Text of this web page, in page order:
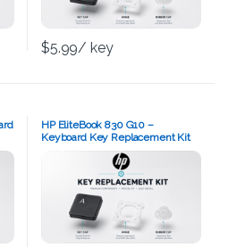
$5.99/ key
HP EliteBook 830 G10 –
Keyboard Key Replacement Kit